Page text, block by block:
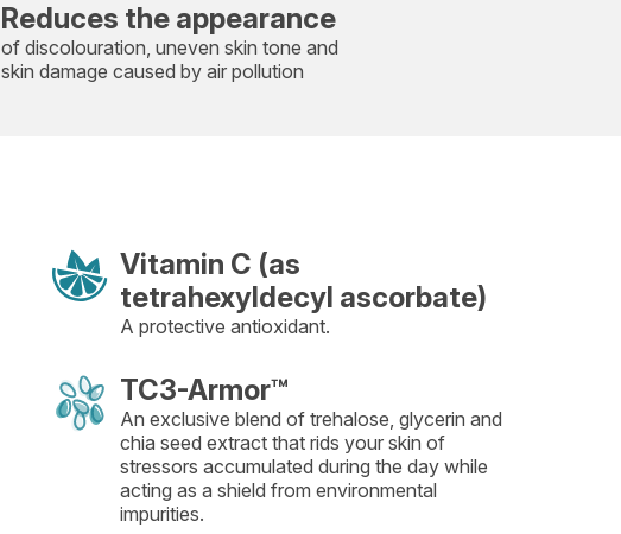
Reduces the appearance
of discolouration, uneven skin tone and
skin damage caused by air pollution
Vitamin C (as
tetrahexyldecyl ascorbate)
A protective antioxidant.
TC3-Armor™
An exclusive blend of trehalose, glycerin and
chia seed extract that rids your skin of
stressors accumulated during the day while
acting as a shield from environmental
impurities.